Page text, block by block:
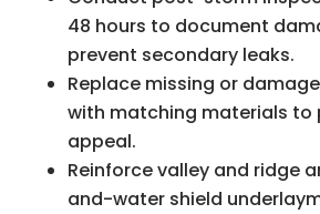
48 hours to document
prevent secondary leaks.
Replace missing or
with matching materials to
appeal.
Reinforce valley and ridge
and-water shield